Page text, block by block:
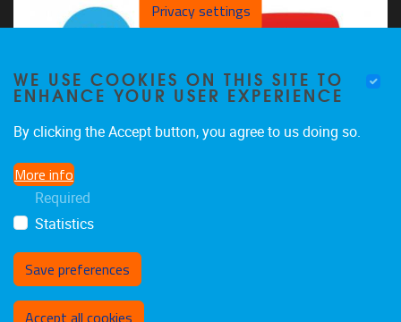
The CDSL on LinkedIn
The CDSL on YouTube
Privacy settings
WE USE COOKIES ON THIS SITE TO
ENHANCE YOUR USER EXPERIENCE
By clicking the Accept button, you agree to us doing so.
More info
Required
Statistics
Save preferences
Accept all cookies